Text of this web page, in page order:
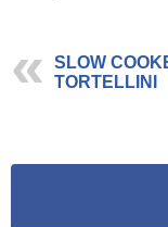
SLOW
TORTELLINI